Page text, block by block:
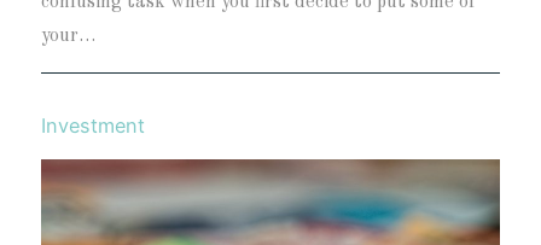
your…
Investment